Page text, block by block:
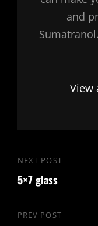
and
View
Post
navigation
Previous
PREV POST
Next
Post
NEXT POST
5×7 glass